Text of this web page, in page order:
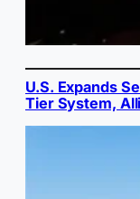
U.S. Expands
Tier System,